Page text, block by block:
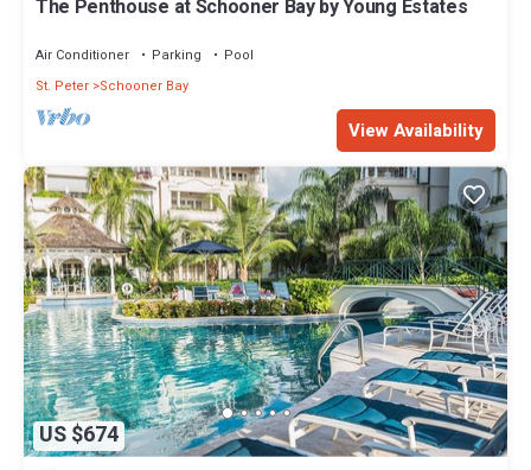
The Penthouse at Schooner Bay by Young Estates
Air Conditioner Parking
Pool
St. Peter Schooner Bay
View Availability
US $674